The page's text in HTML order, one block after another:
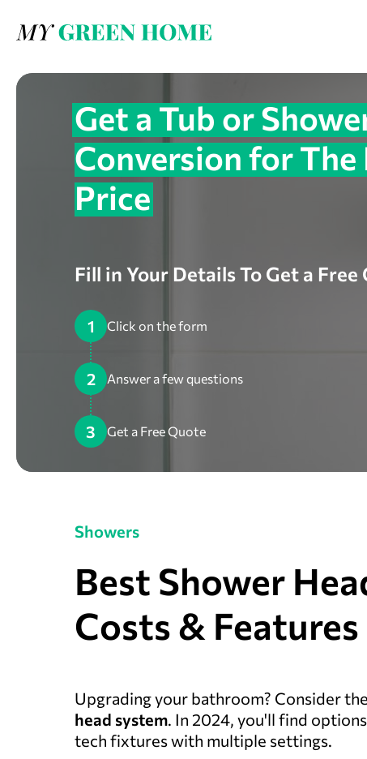
Get a Tub or
Conversion for The
Price
Fill in Your Details To Get a Free
1 Click on the form
2 Answer a few questions
3 Get a Free Quote
Showers
Best Shower
Costs &
Upgrading your bathroom? Consider
head system. In 2024, you'll find
tech fixtures with multiple settings.